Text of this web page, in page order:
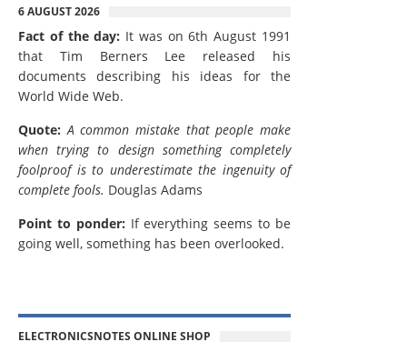
6 AUGUST 2026
Fact of the day: It was on 6th August 1991
that Tim Berners Lee released his
documents describing his ideas for the
World Wide Web.
Quote: A common mistake that people make
when trying to design something completely
foolproof is to underestimate the ingenuity of
complete fools. Douglas Adams
Point to ponder: If everything seems to be
going well, something has been overlooked.
ELECTRONICSNOTES ONLINE SHOP